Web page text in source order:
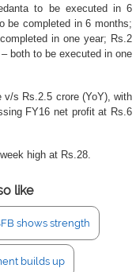
to be executed in 6
be completed in 6 months;
in one year; Rs.2
both to be executed in one
v/s Rs.2.5 crore (YoY), with
FY16 net profit at Rs.6
high at Rs.28.
like
shows strength
builds up